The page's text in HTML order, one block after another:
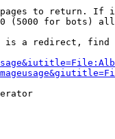
to return. If
(5000 for bots)
a redirect,